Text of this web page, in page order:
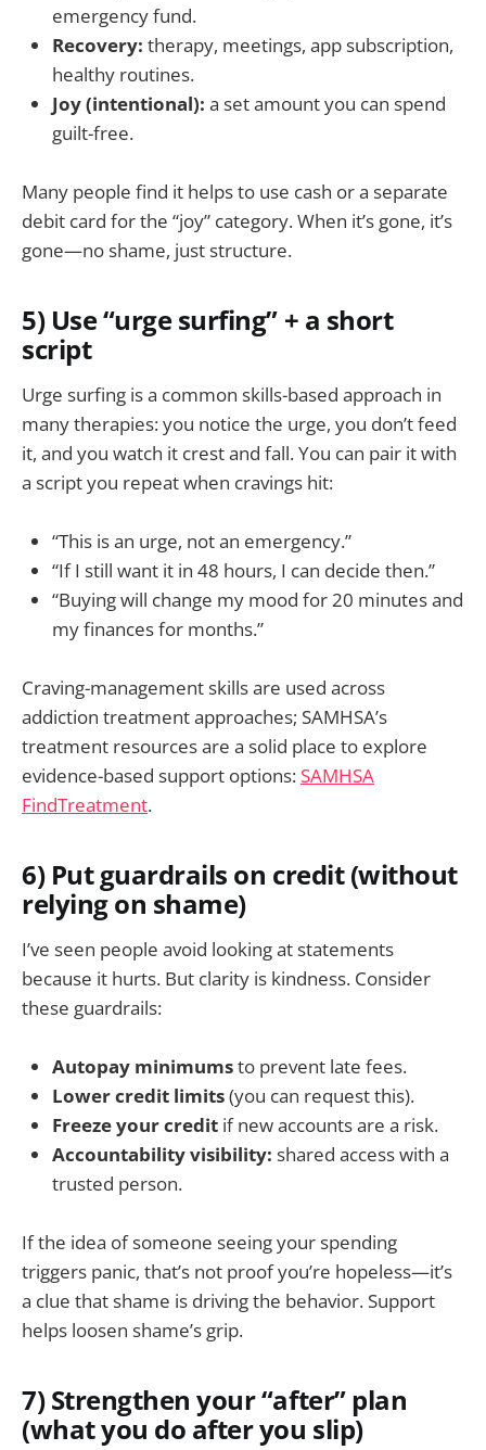
emergency fund.
Recovery: therapy, meetings, app subscription,
healthy routines.
Joy (intentional): a set amount you can spend
guilt-free.
Many people find it helps to use cash or a separate
debit card for the “joy” category. When it’s gone, it’s
gone—no shame, just structure.
5) Use “urge surfing” + a short
script
Urge surfing is a common skills-based approach in
many therapies: you notice the urge, you don’t feed
it, and you watch it crest and fall. You can pair it with
a script you repeat when cravings hit:
“This is an urge, not an emergency.”
“If I still want it in 48 hours, I can decide then.”
“Buying will change my mood for 20 minutes and
my finances for months.”
Craving-management skills are used across
addiction treatment approaches; SAMHSA’s
treatment resources are a solid place to explore
evidence-based support options: SAMHSA
FindTreatment.
6) Put guardrails on credit (without
relying on shame)
I’ve seen people avoid looking at statements
because it hurts. But clarity is kindness. Consider
these guardrails:
Autopay minimumsto prevent late fees.
Lower credit limits(you can request this).
Freeze your credit if new accounts are a risk.
Accountability visibility: shared access with a
trusted person.
If the idea of someone seeing your spending
triggers panic, that’s not proof you’re hopeless—it’s
a clue that shame is driving the behavior. Support
helps loosen shame’s grip.
7) Strengthen your “after” plan
(what you do after you slip)